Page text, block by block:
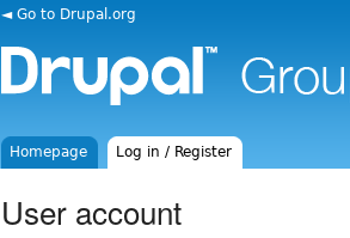
◄ Go to Drupal.org
Homepage Log in / Register
User account